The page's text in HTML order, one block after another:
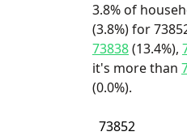
3.8% of
(3.8%) for
73838(13.4%),
it's more than
(0.0%).
73852